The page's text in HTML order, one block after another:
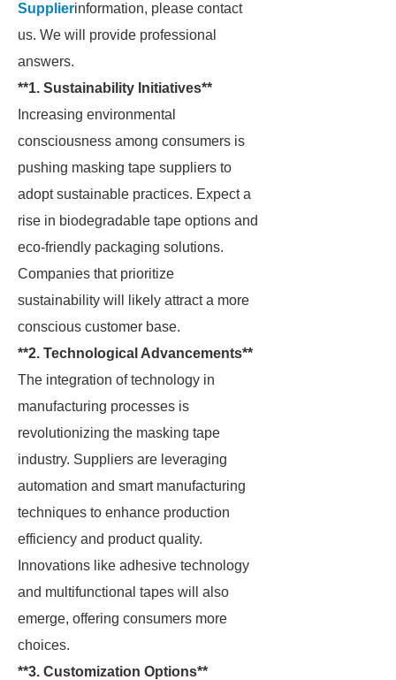
Supplierinformation, please contact
us. We will provide professional
answers.
**1. Sustainability Initiatives**
Increasing environmental
consciousness among consumers is
pushing masking tape suppliers to
adopt sustainable practices. Expect a
rise in biodegradable tape options and
eco-friendly packaging solutions.
Companies that prioritize
sustainability will likely attract a more
conscious customer base.
**2. Technological Advancements**
The integration of technology in
manufacturing processes is
revolutionizing the masking tape
industry. Suppliers are leveraging
automation and smart manufacturing
techniques to enhance production
efficiency and product quality.
Innovations like adhesive technology
and multifunctional tapes will also
emerge, offering consumers more
choices.
**3. Customization Options**